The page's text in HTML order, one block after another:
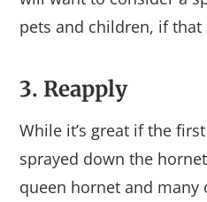
pets and children, if that
3. Reapply
While it’s great if the
sprayed down the
queen hornet and many